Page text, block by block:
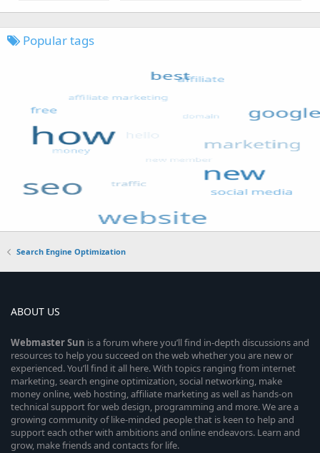
Popular tags
Search Engine Optimization
ABOUT US
WebmasterSun is a forum where you’ll find in-depth discussions and
resources to help you succeed on the web whether you are new or
experienced. You’ll find it all here. With topics ranging from internet
marketing, search engine optimization, social networking, make
money online, web hosting, affiliate marketing as well as hands-on
technical support for web design, programming and more. We are a
growing community of like-minded people that is keen to help and
support each other with ambitions and online endeavors. Learn and
grow, make friends and contacts for life.